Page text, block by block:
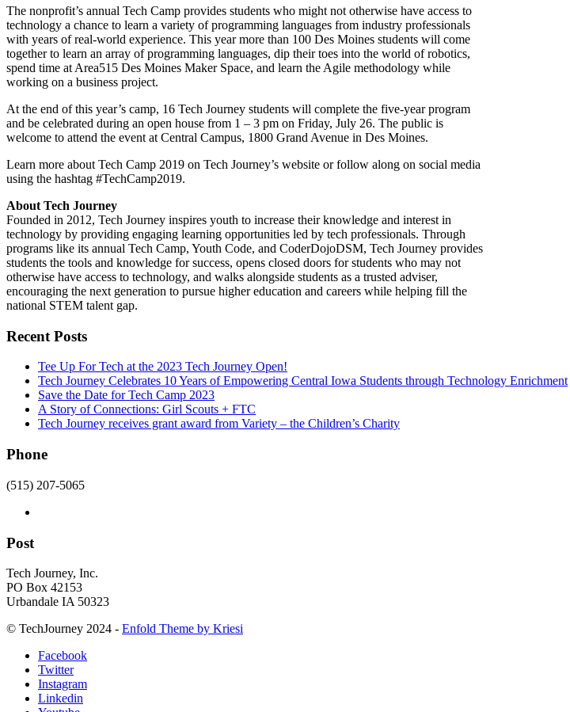
The nonprofit’s annual Tech Camp provides students who might not otherwise have access to
technology a chance to learn a variety of programming languages from industry professionals
with years of real-world experience. This year more than 100 Des Moines students will come
together to learn an array of programming languages, dip their toes into the world of robotics,
spend time at Area515 Des Moines Maker Space, and learn the Agile methodology while
working on a business project.
At the end of this year’s camp, 16 Tech Journey students will complete the five-year program
and be celebrated during an open house from 1 – 3 pm on Friday, July 26. The public is
welcome to attend the event at Central Campus, 1800 Grand Avenue in Des Moines.
Learn more about Tech Camp 2019 on Tech Journey’s website or follow along on social media
using the hashtag #TechCamp2019.
About Tech Journey
Founded in 2012, Tech Journey inspires youth to increase their knowledge and interest in
technology by providing engaging learning opportunities led by tech professionals. Through
programs like its annual Tech Camp, Youth Code, and CoderDojoDSM, Tech Journey provides
students the tools and knowledge for success, opens closed doors for students who may not
otherwise have access to technology, and walks alongside students as a trusted adviser,
encouraging the next generation to pursue higher education and careers while helping fill the
national STEM talent gap.
Recent Posts
Tee Up For Tech at the 2023 Tech Journey Open!
Tech Journey Celebrates 10 Years of Empowering Central Iowa Students through Technology Enrichment
Save the Date for Tech Camp 2023
A Story of Connections: Girl Scouts + FTC
Tech Journey receives grant award from Variety – the Children’s Charity
Phone
(515) 207-5065
Post
Tech Journey, Inc.
PO Box 42153
Urbandale IA 50323
© TechJourney 2024 - Enfold Theme by Kriesi
Facebook
Twitter
Instagram
Linkedin